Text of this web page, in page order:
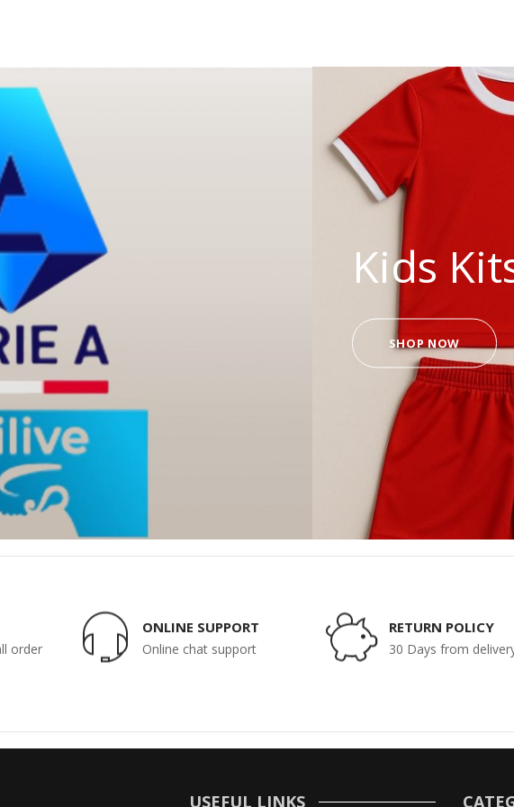
Kids
SHOP NOW
order
ONLINE SUPPORT
Online chat support
RETURN POLICY
30 Days from
USEFUL LINKS